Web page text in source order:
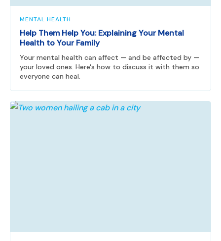
MENTAL HEALTH
Help Them Help You: Explaining Your Mental
Health to Your Family
Your mental health can affect — and be affected by —
your loved ones. Here's how to discuss it with them so
everyone can heal.